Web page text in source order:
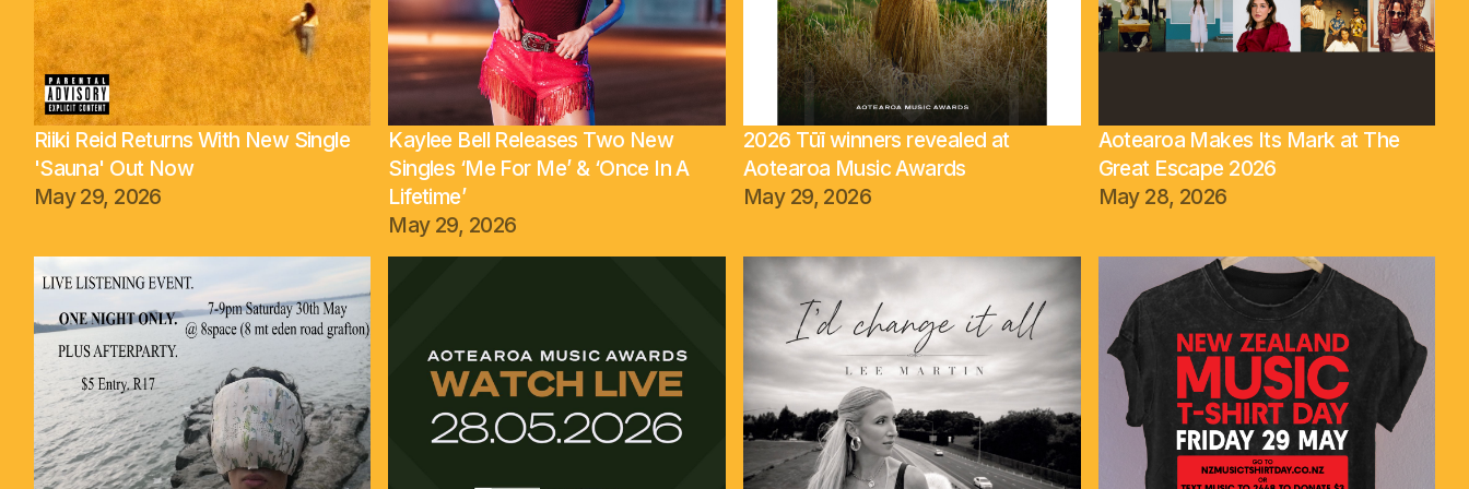
Riiki Reid Returns With New Single
'Sauna' Out Now
May 29, 2026
Kaylee Bell Releases Two New
Singles ‘Me For Me’ & ‘Once In A
Lifetime’
May 29, 2026
2026 Tūī winners revealed at
Aotearoa Music Awards
May 29, 2026
Aotearoa Makes Its Mark at The
Great Escape 2026
May 28, 2026